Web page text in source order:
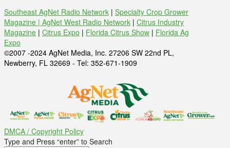
Southeast AgNet Radio Network | Specialty Crop Grower
Magazine | AgNet West Radio Network | Citrus Industry
Magazine | Citrus Expo | Florida Citrus Show | Florida Ag
Expo
©2007 -2024 AgNet Media, Inc. 27206 SW 22nd PL,
Newberry, FL 32669 - Tel: 352-671-1909
DMCA / Copyright Policy
Type and Press “enter” to Search